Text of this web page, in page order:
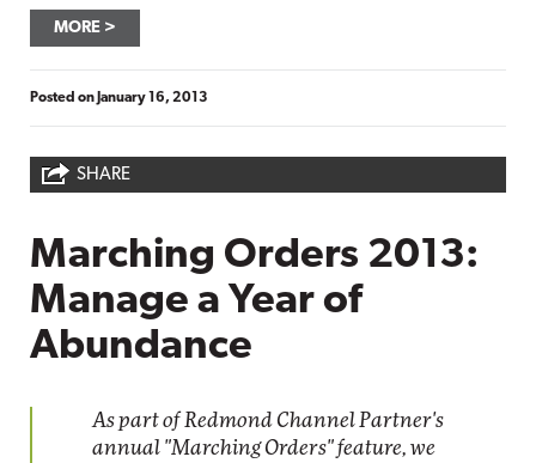
MORE
Posted on January 16, 2013
SHARE
Marching Orders 2013:
Manage a Year of
Abundance
As part of Redmond Channel Partner's
annual "Marching Orders" feature, we